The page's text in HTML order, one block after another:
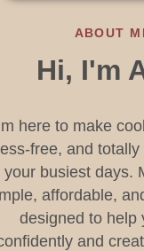
ABOUT
Hi, I'm
here to make
free, and
your busiest days.
affordable,
designed to help
and